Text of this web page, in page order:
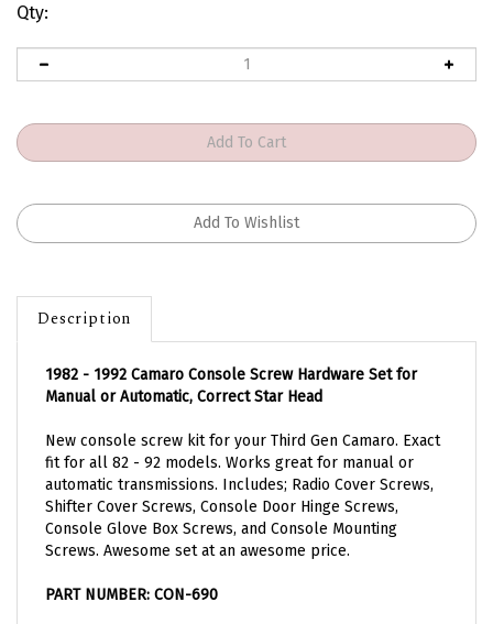
Qty:
Description
Manual or Automatic, Correct Star Head
fit for all 82 - 92 models. Works great for manual or
automatic transmissions. Includes; Radio Cover Screws,
Shifter Cover Screws, Console Door Hinge Screws,
Console Glove Box Screws, and Console Mounting
Screws. Awesome set at an awesome price.